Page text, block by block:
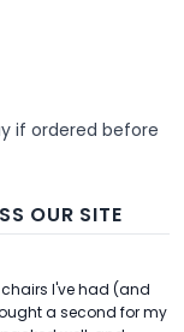
if ordered before
OUR SITE
I've had (and
a second for my